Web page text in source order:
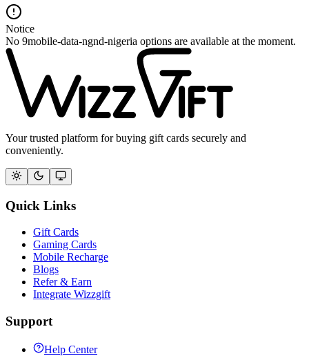
Notice
No 9mobile-data-ngnd-nigeria options are available at the moment.
Your trusted platform for buying gift cards securely and
conveniently.
Quick Links
Gift Cards
Gaming Cards
Mobile Recharge
Blogs
Refer & Earn
Integrate Wizzgift
Support
Help Center